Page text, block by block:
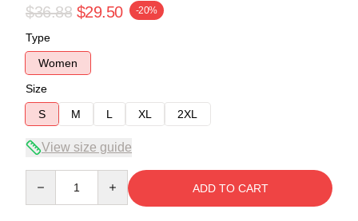
$36.88 $29.50 -20%
Type
Women
Size
S
M L XL 2XL
View size guide
ADD TO CART